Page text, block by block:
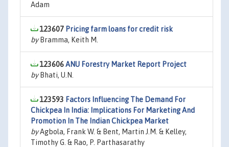
Adam
123607 Pricing farm loans for credit risk
byBramma, Keith M.
123606ANU Forestry Market Report Project
byBhati, U.N.
123593 Factors Influencing The Demand For
Chickpea In India: Implications For Marketing And
Promotion In The Indian Chickpea Market
byAgbola, Frank W. & Bent, Martin J.M. & Kelley,
Timothy G. & Rao, P. Parthasarathy